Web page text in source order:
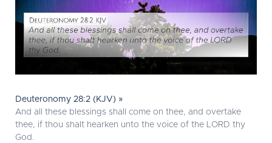
Deuteronomy 28:2 (KJV) »
And all these blessings shall come on thee, and overtake
thee, if thou shalt hearken unto the voice of the LORD thy
God.